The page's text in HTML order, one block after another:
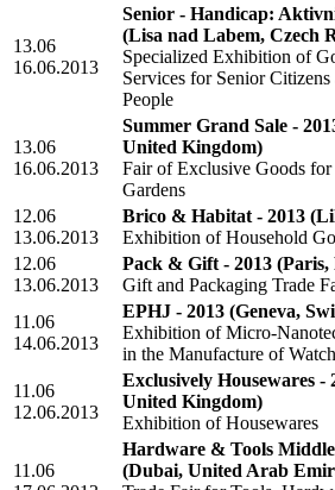
13.06
16.06.2013
Senior - Handicap:
(Lisa nad Labem, Czech
Specialized Exhibition of
Services for Senior
People
13.06
16.06.2013
Summer Grand Sale -
United Kingdom)
Fair of Exclusive Goods for
Gardens
12.06
13.06.2013
Brico & Habitat - 2013
Exhibition of Household
12.06
13.06.2013
Pack & Gift - 2013 (Paris,
Gift and Packaging Trade
11.06
14.06.2013
EPHJ - 2013 (Geneva,
Exhibition of Micro-
in the Manufacture of
11.06
12.06.2013
Exclusively Housewares -
United Kingdom)
Exhibition of Housewares
11.06
Hardware & Tools Middle
(Dubai, United Arab